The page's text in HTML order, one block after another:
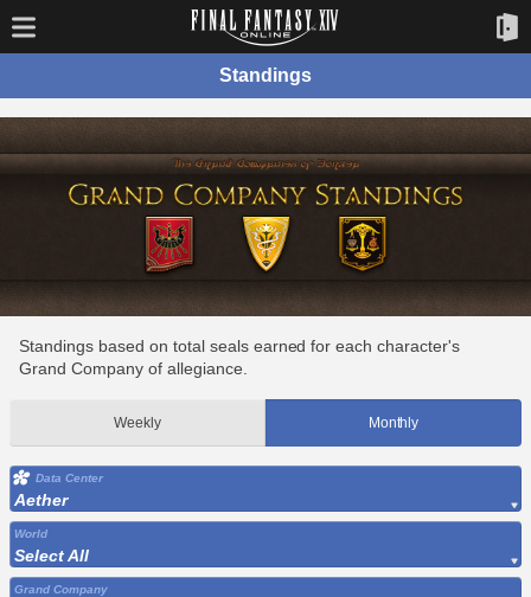
Standings
Standings based on total seals earned for each character's
Grand Company of allegiance.
Weekly Monthly
Data Center
Aether
World
Select All
Grand Company